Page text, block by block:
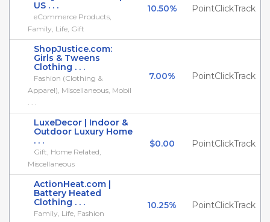
US . . .
eCommerce Products,
Family, Life, Gift
10.50% PointClickTrack
ShopJustice.com:
Girls & Tweens
Clothing . . .
Fashion (Clothing &
Apparel), Miscellaneous, Mobil
. . .
7.00% PointClickTrack
LuxeDecor | Indoor &
Outdoor Luxury Home
. . .
Gift, Home Related,
Miscellaneous
$0.00 PointClickTrack
ActionHeat.com |
Battery Heated
Clothing . . .
Family, Life, Fashion
10.25% PointClickTrack